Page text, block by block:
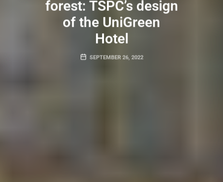
forest: TSPC’s design
of the UniGreen
Hotel
SEPTEMBER 26, 2022